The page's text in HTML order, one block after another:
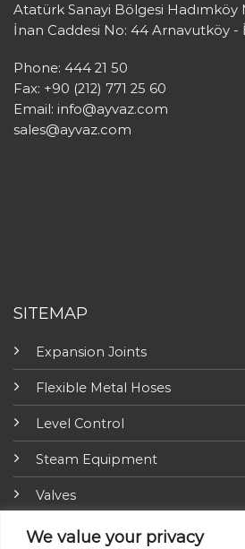
We value your privacy
Atatürk Sanayi Bölgesi Hadımköy
İnan Caddesi No: 44 Arnavutköy -
Phone: 444 21 50
Fax: +90 (212) 771 25 60
Email: info@ayvaz.com
sales@ayvaz.com
SITEMAP
Expansion Joints
Flexible Metal Hoses
Level Control
Steam Equipment
Valves
Fire Fighting Equipment